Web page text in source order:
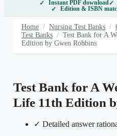
Instant PDF download
Edition & ISBN
Home / Nursing Test Banks /
Test Banks / Test Bank for A
Edition by Gwen Robbins
Test Bank for A
Life 11th Edition
✓ Detailed answer